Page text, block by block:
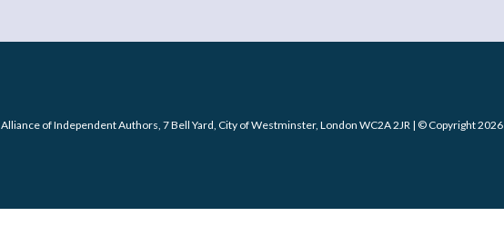
Alliance of Independent Authors, 7 Bell Yard, City of Westminster, London WC2A 2JR | © Copyright 2026